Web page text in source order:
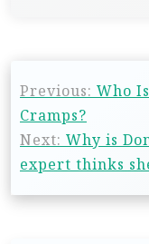
Previous: Who
Cramps?
Next: Why is
expert thinks